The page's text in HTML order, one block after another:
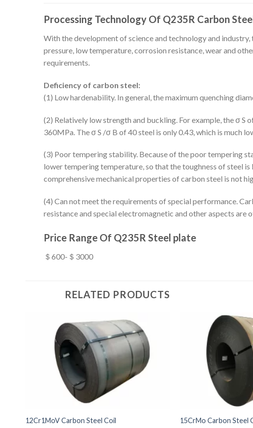
Processing Technology Of Q235R Carbon
With the development of science and technology and
pressure, low temperature, corrosion resistance, wear and
requirements.
Deficiency of carbon steel:
(1) Low hardenability. In general, the maximum quenching
(2) Relatively low strength and buckling. For example, the σ
360MPa. The σ S /σ B of 40 steel is only 0.43, which is much
(3) Poor tempering stability. Because of the poor tempering
lower tempering temperature, so that the toughness of steel
comprehensive mechanical properties of carbon steel is not
(4) Can not meet the requirements of special performance.
resistance and special electromagnetic and other aspects are
Price Range Of Q235R Steel plate
＄600-＄3000
RELATED PRODUCTS
12Cr1MoV Carbon Steel Coil 15CrMo Carbon Steel